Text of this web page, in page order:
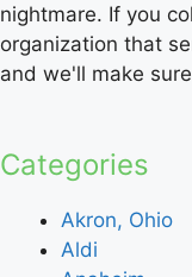
nightmare. If you
organization that
and we'll make
Categories
Akron, Ohio
Aldi